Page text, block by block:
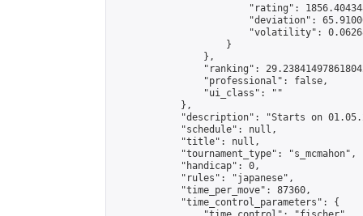
"rating":
"deviation":
"volatility":
                    }
                },
"ranking":
                "professional": false,
                "ui_class": ""
            },
"description": "Starts on
            "schedule": null,
            "title": null,
            "tournament_type": "s_mcmahon",
            "handicap": 0,
            "rules": "japanese",
            "time_per_move": 87360,
            "time_control_parameters": {